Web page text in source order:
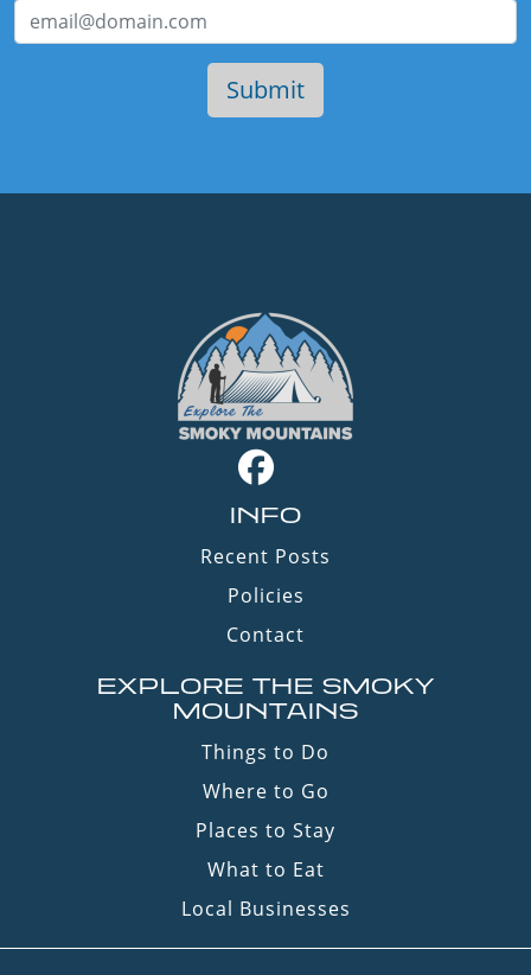
INFO
Recent Posts
Policies
Contact
EXPLORE THE SMOKY
MOUNTAINS
Things to Do
Where to Go
Places to Stay
What to Eat
Local Businesses